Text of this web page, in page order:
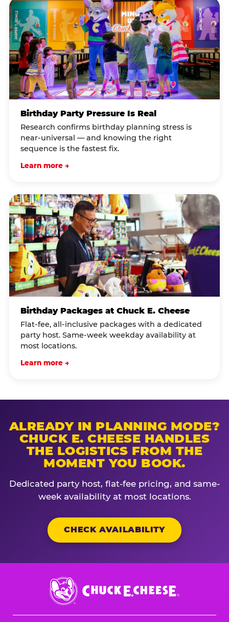
Birthday Party Pressure Is Real
Research confirms birthday planning stress is
near-universal — and knowing the right
sequence is the fastest fix.
Learn more →
Birthday Packages at Chuck E. Cheese
Flat-fee, all-inclusive packages with a dedicated
party host. Same-week weekday availability at
most locations.
Learn more →
ALREADY IN PLANNING MODE?
CHUCK E. CHEESE HANDLES
THE LOGISTICS FROM THE
MOMENT YOU BOOK.
Dedicated party host, flat-fee pricing, and same-
week availability at most locations.
CHECK AVAILABILITY
Chuck
E.
Cheese